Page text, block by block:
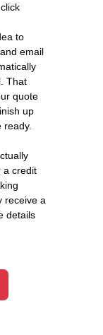
to
email
That
quote
up
a credit
receive a
details